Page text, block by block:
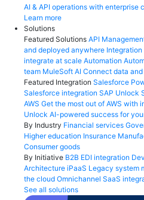
AI & API operations with enterprise
Learn more
Solutions
Featured Solutions API
and deployed anywhere Integration
integrate at scale Automation
team MuleSoft AI Connect data
Featured Integration Salesforce
Salesforce integration SAP Unlock
AWS Get the most out of AWS with
Unlock AI-powered success for
By Industry Financial services
Higher education Insurance
Consumer goods
By Initiative B2B EDI integration
Architecture iPaaS Legacy system
the cloud Omnichannel SaaS
See all solutions